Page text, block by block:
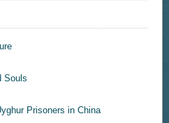
Souls
Prisoners in China